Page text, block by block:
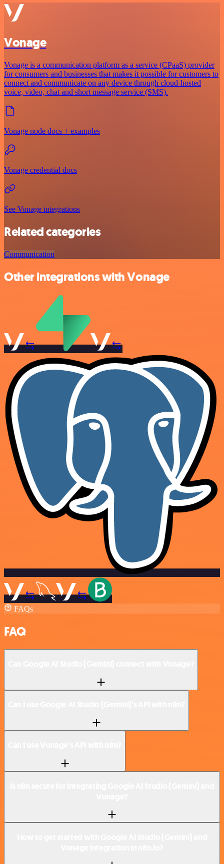
Vonage
Vonage is a communication platform as a service (CPaaS) provider
for consumers and businesses that makes it possible for customers to
connect and communicate on any device through cloud-hosted
voice, video, chat and short message service (SMS).
Vonage node docs + examples
Vonage credential docs
See Vonage integrations
Related categories
Communication
Other integrations with Vonage
FAQs
FAQ